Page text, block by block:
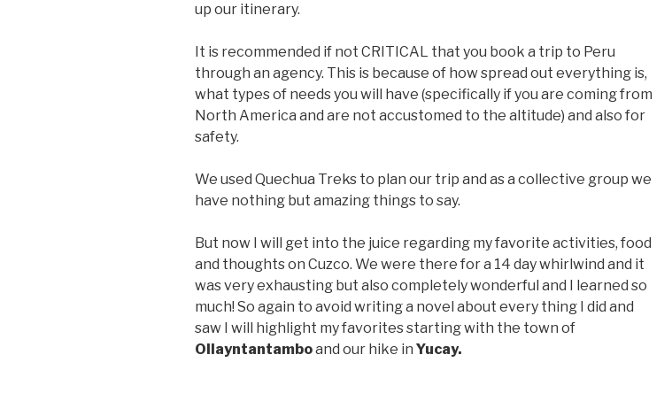
up our itinerary.
It is recommended if not CRITICAL that you book a trip to Peru
through an agency. This is because of how spread out everything is,
what types of needs you will have (specifically if you are coming from
North America and are not accustomed to the altitude) and also for
safety.
We used Quechua Treks to plan our trip and as a collective group we
have nothing but amazing things to say.
But now I will get into the juice regarding my favorite activities, food
and thoughts on Cuzco. We were there for a 14 day whirlwind and it
was very exhausting but also completely wonderful and I learned so
much! So again to avoid writing a novel about every thing I did and
saw I will highlight my favorites starting with the town of
Ollayntantamboand our hike in Yucay.